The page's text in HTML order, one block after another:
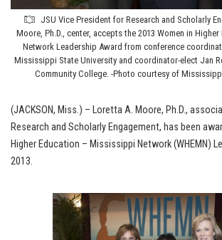
JSU Vice President for Research and Scholarly
Moore, Ph.D., center, accepts the 2013 Women in
Network Leadership Award from conference
Mississippi State University and coordinator-elect Jan
Community College. -Photo courtesy of
(JACKSON, Miss.) – Loretta A. Moore, Ph.D.,
Research and Scholarly Engagement, has been
Higher Education – Mississippi Network (WHEMN)
2013.